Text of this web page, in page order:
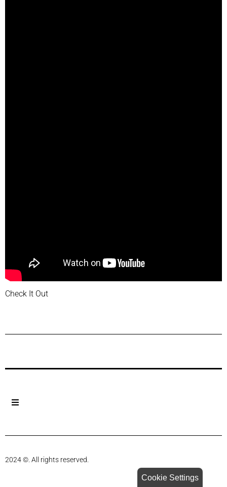
Check It Out
Previous Post Next Post
2024 ©. All rights reserved.
Cookie Settings